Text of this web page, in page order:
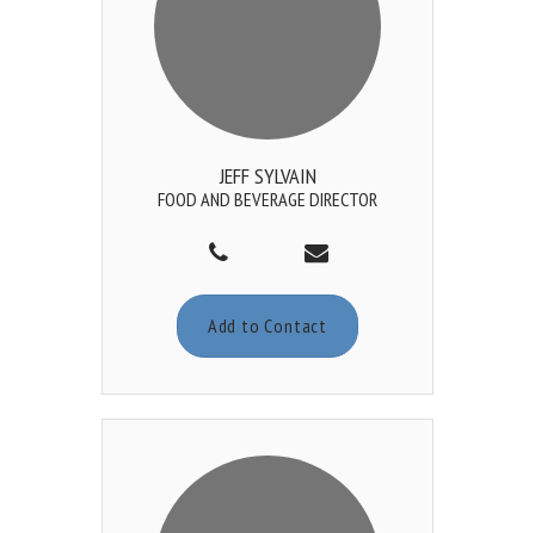
JEFF SYLVAIN
FOOD AND BEVERAGE DIRECTOR
Add to Contact